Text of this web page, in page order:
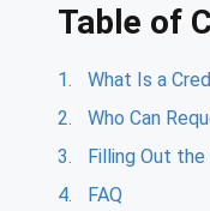
Table of
What Is a
Who Can
Filling Out
FAQ